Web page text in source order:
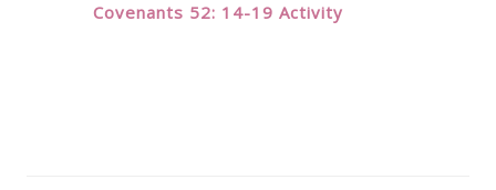
Covenants 52: 14-19 Activity